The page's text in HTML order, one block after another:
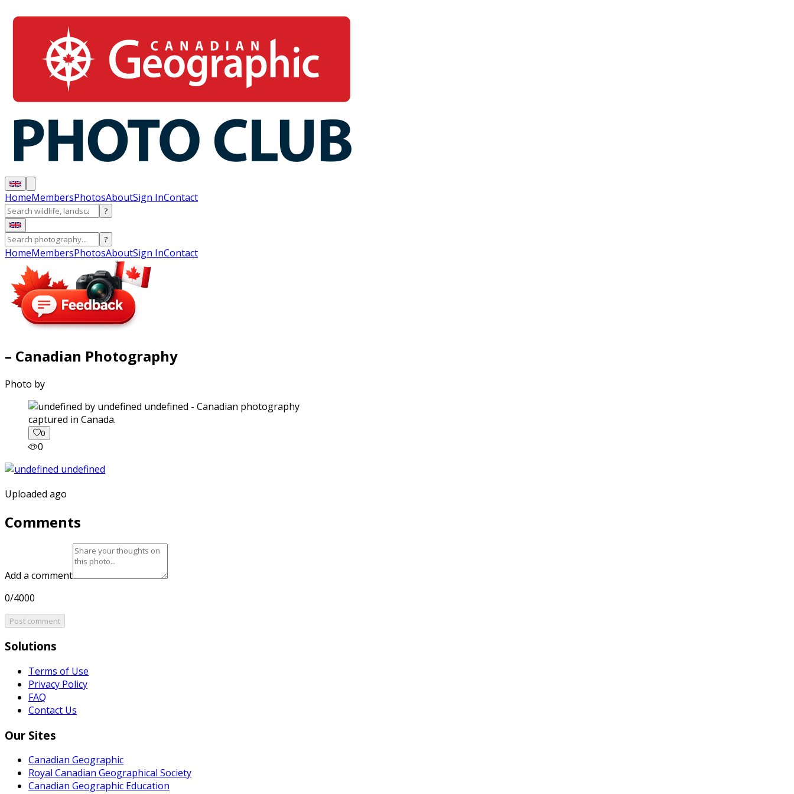
HomeMembersPhotosAboutSign InContact
?
?
HomeMembersPhotosAboutSign InContact
– Canadian Photography
Photo by
captured in Canada.
0
0
Uploaded ago
Comments
Add a comment
0/4000
Post comment
Solutions
Terms of Use
Privacy Policy
FAQ
Contact Us
Our Sites
Canadian Geographic
Royal Canadian Geographical Society
Canadian Geographic Education